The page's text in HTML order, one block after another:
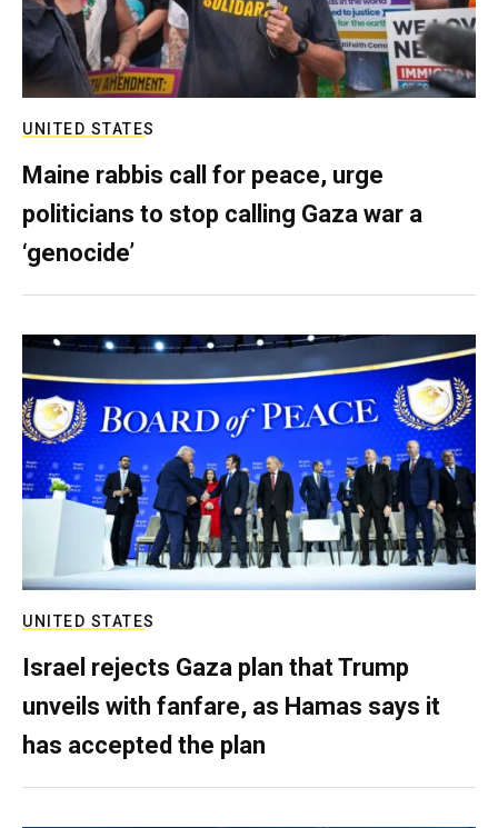
UNITED STATES
Maine rabbis call for peace, urge
politicians to stop calling Gaza war a
‘genocide’
UNITED STATES
Israel rejects Gaza plan that Trump
unveils with fanfare, as Hamas says it
has accepted the plan